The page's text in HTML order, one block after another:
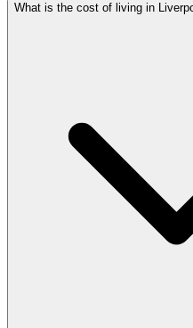
What is the cost of living in